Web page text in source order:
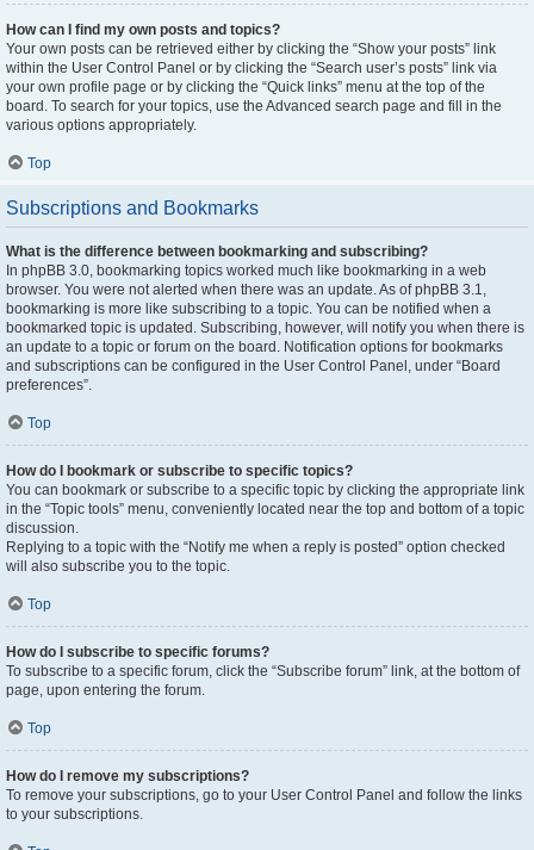
How can I find my own posts and topics?
Your own posts can be retrieved either by clicking the “Show your posts” link
within the User Control Panel or by clicking the “Search user’s posts” link via
your own profile page or by clicking the “Quick links” menu at the top of the
board. To search for your topics, use the Advanced search page and fill in the
various options appropriately.
Top
Subscriptions and Bookmarks
What is the difference between bookmarking and subscribing?
In phpBB 3.0, bookmarking topics worked much like bookmarking in a web
browser. You were not alerted when there was an update. As of phpBB 3.1,
bookmarking is more like subscribing to a topic. You can be notified when a
bookmarked topic is updated. Subscribing, however, will notify you when there is
an update to a topic or forum on the board. Notification options for bookmarks
and subscriptions can be configured in the User Control Panel, under “Board
preferences”.
Top
How do I bookmark or subscribe to specific topics?
You can bookmark or subscribe to a specific topic by clicking the appropriate link
in the “Topic tools” menu, conveniently located near the top and bottom of a topic
discussion.
Replying to a topic with the “Notify me when a reply is posted” option checked
will also subscribe you to the topic.
Top
How do I subscribe to specific forums?
To subscribe to a specific forum, click the “Subscribe forum” link, at the bottom of
page, upon entering the forum.
Top
How do I remove my subscriptions?
To remove your subscriptions, go to your User Control Panel and follow the links
to your subscriptions.